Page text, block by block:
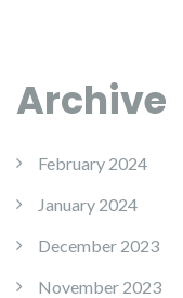
Archive
February 2024
January 2024
December 2023
November 2023